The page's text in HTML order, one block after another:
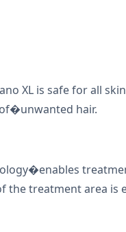
XL is safe for all
hair.
the treatment area is